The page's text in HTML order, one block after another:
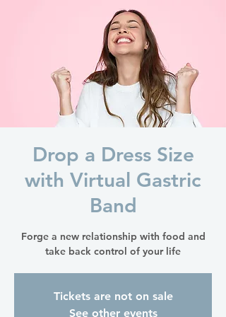
Drop a Dress Size
with Virtual Gastric
Band
Forge a new relationship with food and
take back control of your life
Tickets are not on sale
See other events